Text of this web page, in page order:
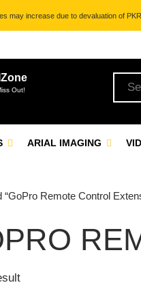
may increase due to devaluation of
Out!
ARIAL IMAGING
“GoPro Remote Control